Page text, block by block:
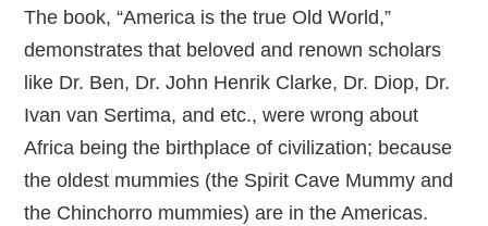
The book, “America is the true Old World,”
demonstrates that beloved and renown scholars
like Dr. Ben, Dr. John Henrik Clarke, Dr. Diop, Dr.
Ivan van Sertima, and etc., were wrong about
Africa being the birthplace of civilization; because
the oldest mummies (the Spirit Cave Mummy and
the Chinchorro mummies) are in the Americas.